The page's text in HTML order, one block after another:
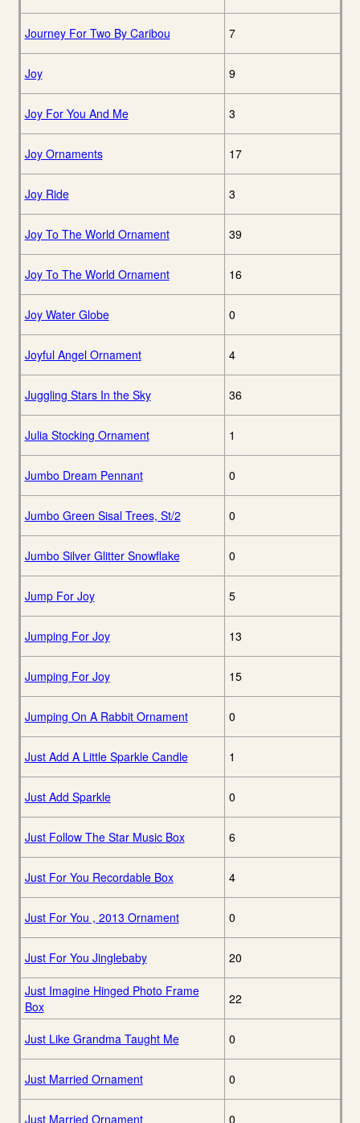
Journey For Two By Caribou 7
Joy 9
Joy For You And Me 3
Joy Ornaments 17
Joy Ride 3
Joy To The World Ornament 39
Joy To The World Ornament 16
Joy Water Globe 0
Joyful Angel Ornament 4
Juggling Stars In the Sky 36
Julia Stocking Ornament 1
Jumbo Dream Pennant 0
Jumbo Green Sisal Trees, St/2 0
Jumbo Silver Glitter Snowflake 0
Jump For Joy 5
Jumping For Joy 13
Jumping For Joy 15
Jumping On A Rabbit Ornament 0
Just Add A Little Sparkle Candle 1
Just Add Sparkle 0
Just Follow The Star Music Box 6
Just For You Recordable Box 4
Just For You , 2013 Ornament 0
Just For You Jinglebaby 20
Just Imagine Hinged Photo Frame
Box
22
Just Like Grandma Taught Me 0
Just Married Ornament 0
Just Married Ornament 0